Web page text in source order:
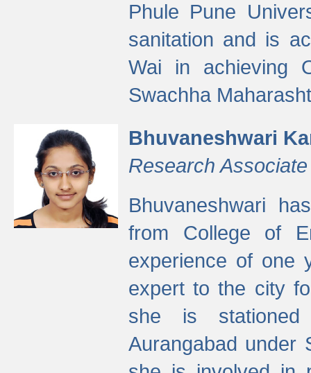
Phule Pune
sanitation and is
Wai in achieving
Swachha
Bhuvaneshwari
Research Associate
Bhuvaneshwari
from College of
experience of one
expert to the city
she is stationed
Aurangabad under